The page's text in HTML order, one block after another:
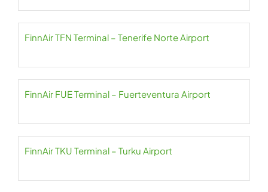
FinnAir TFN Terminal – Tenerife Norte Airport
FinnAir FUE Terminal – Fuerteventura Airport
FinnAir TKU Terminal – Turku Airport